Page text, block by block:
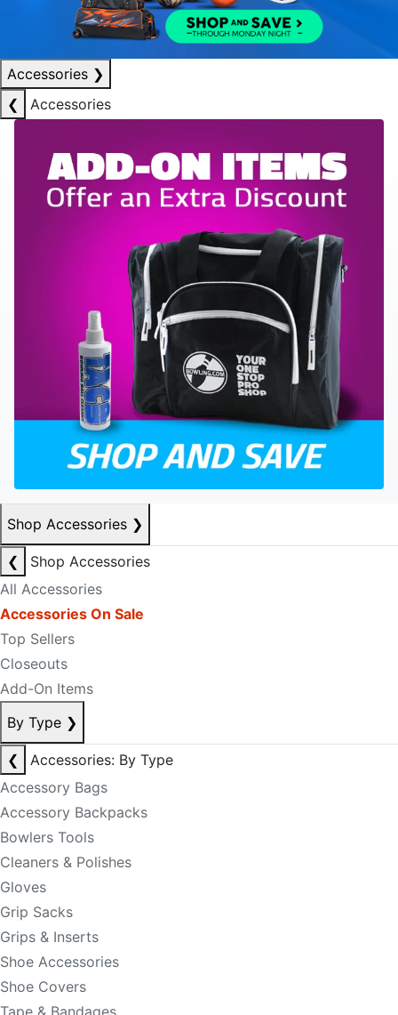
Accessories ❯
❮
Accessories
Shop Accessories ❯
❮
Shop Accessories
All Accessories
Accessories On Sale
Top Sellers
Closeouts
Add-On Items
By Type ❯
❮
Accessories: By Type
Accessory Bags
Accessory Backpacks
Bowlers Tools
Cleaners & Polishes
Gloves
Grip Sacks
Grips & Inserts
Shoe Accessories
Shoe Covers
Tape & Bandages